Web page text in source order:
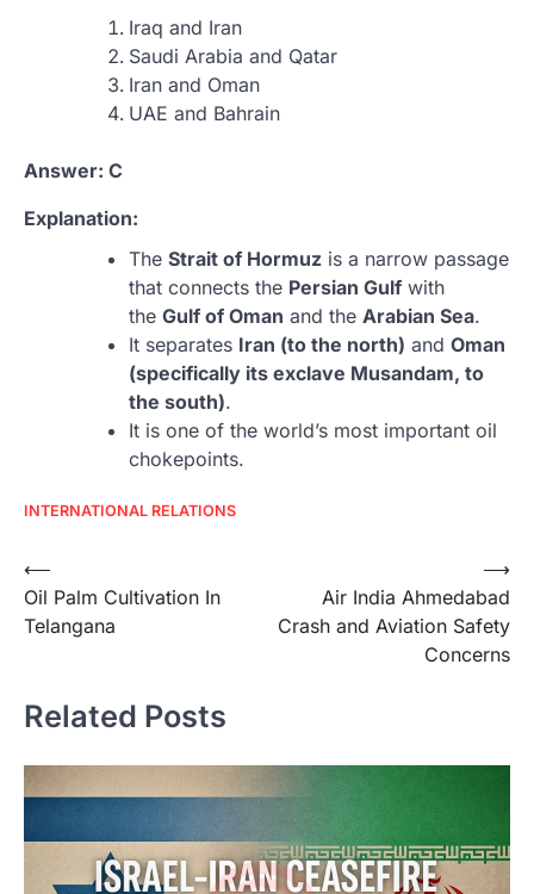
Iraq and Iran
Saudi Arabia and Qatar
Iran and Oman
UAE and Bahrain
Answer: C
Explanation:
The Strait of Hormuz is a narrow passage
that connects the Persian Gulf with
the Gulf of Oman and the Arabian Sea.
It separates Iran (to the north) and Oman
(specifically its exclave Musandam, to
the south).
It is one of the world’s most important oil
chokepoints.
INTERNATIONAL RELATIONS
Post
navigation
⟵
Oil Palm Cultivation In
Telangana
Air India Ahmedabad
Crash and Aviation Safety
Concerns
⟶
Related Posts